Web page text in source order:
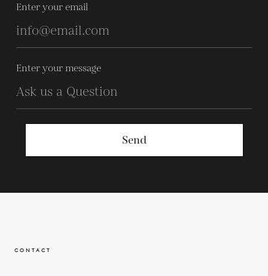
Enter your email
Enter your message
Send
CONTACT